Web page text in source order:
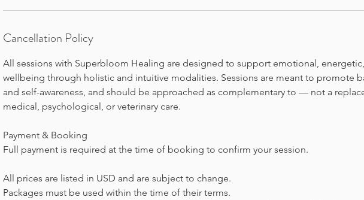
Cancellation Policy
All sessions with Superbloom Healing are designed to support emotional,
wellbeing through holistic and intuitive modalities. Sessions are meant to promote
and self-awareness, and should be approached as complementary to — not a
medical, psychological, or veterinary care.
Payment & Booking
Full payment is required at the time of booking to confirm your session.
All prices are listed in USD and are subject to change.
Packages must be used within the time of their terms.